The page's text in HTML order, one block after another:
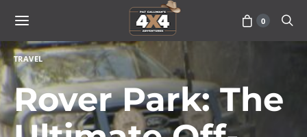
0
TRAVEL
Rover Park: The